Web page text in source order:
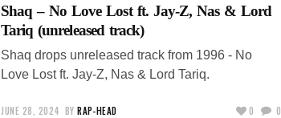
Shaq – No Love Lost ft. Jay-Z, Nas & Lord
Tariq (unreleased track)
Shaq drops unreleased track from 1996 - No
Love Lost ft. Jay-Z, Nas & Lord Tariq.
JUNE 28, 2024 BY RAP-HEAD 0 0